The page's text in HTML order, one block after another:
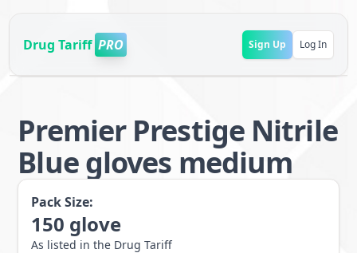
Drug Tariff PRO Sign Up Log In
Premier Prestige Nitrile
Blue gloves medium
Pack Size:
150 glove
As listed in the Drug Tariff